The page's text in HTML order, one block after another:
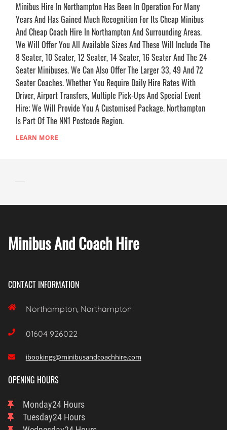
Minibus Hire In Northampton Has Been In Operation For Many
Years And Has Gained Much Recognition For Its Cheap Minibus
And Cheap Coach Hire In Northampton And Surrounding Areas.
We Will Offer You All Available Sizes And These Will Include The
8 Seater, 10 Seater, 12 Seater, 14 Seater, 16 Seater And The 24
Seater Minibuses. We Can Also Offer The Larger 33, 49 And 72
Seater Coaches. Whether You Require Daily Hire Rates With
Driver, Airport Transfers, Multiple Pick-Ups And Special Event
Hire; We Will Provide You A Customised Package. Northampton
Is Part Of The NN1 Postcode Region.
LEARN MORE
Minibus And Coach Hire
CONTACT INFORMATION
 Northampton, Northampton
 01604 926022
 ibookings@minibusandcoachhire.com
OPENING HOURS
Monday24 Hours
Tuesday24 Hours